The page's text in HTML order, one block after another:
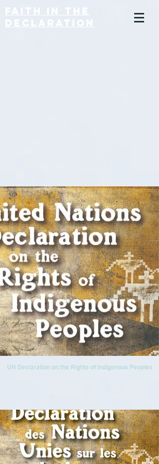
Declaration
UN Declaration on the Rights of Indigenous Peoples